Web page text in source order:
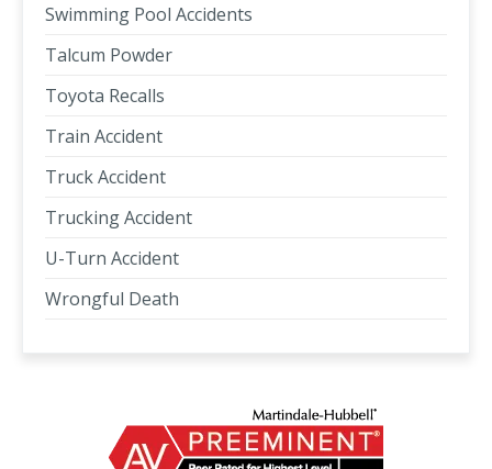
Swimming Pool Accidents
Talcum Powder
Toyota Recalls
Train Accident
Truck Accident
Trucking Accident
U-Turn Accident
Wrongful Death